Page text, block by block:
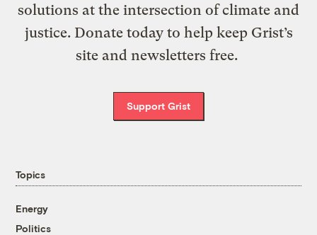
solutions at the intersection of climate and
justice. Donate today to help keep Grist’s
site and newsletters free.
Support Grist
Topics
Energy
Politics